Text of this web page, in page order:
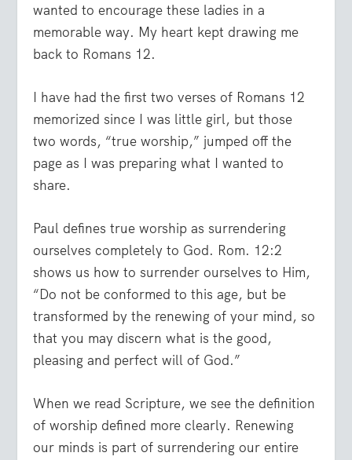
wanted to encourage these ladies in a
memorable way. My heart kept drawing me
back to Romans 12.
I have had the first two verses of Romans 12
memorized since I was little girl, but those
two words, “true worship,” jumped off the
page as I was preparing what I wanted to
share.
Paul defines true worship as surrendering
ourselves completely to God. Rom. 12:2
shows us how to surrender ourselves to Him,
“Do not be conformed to this age, but be
transformed by the renewing of your mind, so
that you may discern what is the good,
pleasing and perfect will of God.”
When we read Scripture, we see the definition
of worship defined more clearly. Renewing
our minds is part of surrendering our entire